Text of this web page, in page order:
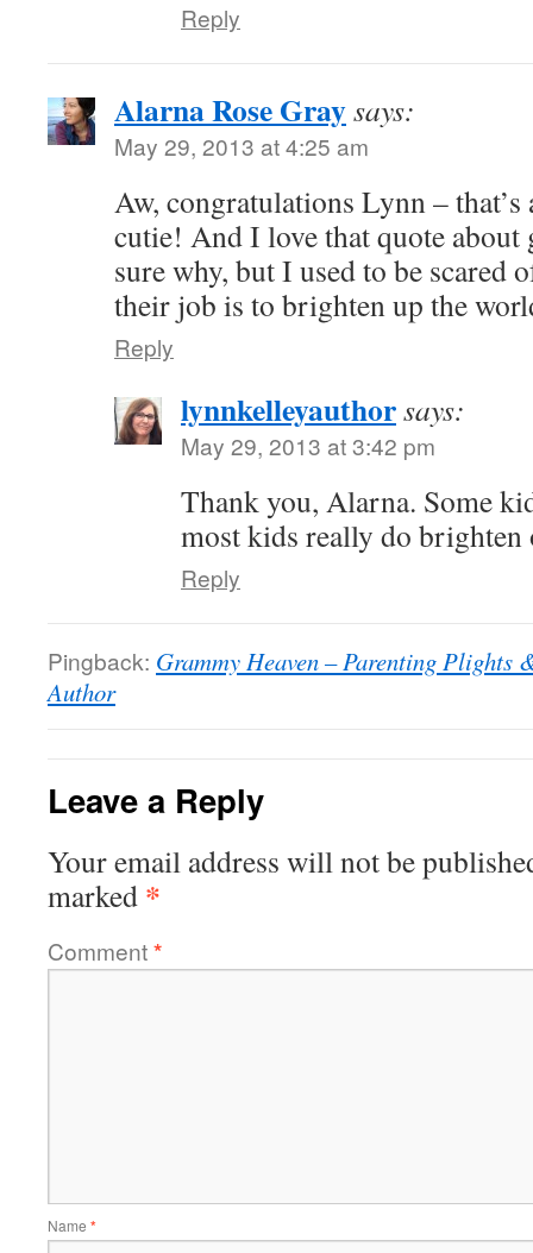
Reply
Alarna Rose Graysays:
May 29, 2013 at 4:25 am
Aw, congratulations Lynn – that’s
cutie! And I love that quote
sure why, but I used to be scared
their job is to brighten up the
Reply
lynnkelleyauthorsays:
May 29, 2013 at 3:42 pm
Thank you, Alarna. Some
most kids really do
Reply
Pingback: Grammy Heaven – Parenting Plights
Author
Leave a Reply
Your email address will not be
marked *
Comment*
Name *